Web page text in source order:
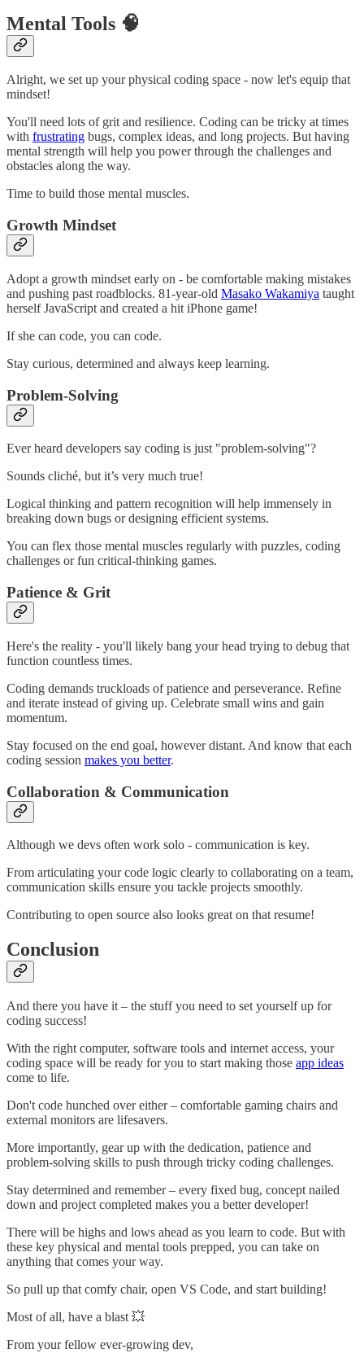
Mental Tools 🧠
Alright, we set up your physical coding space - now let's equip that
mindset!
You'll need lots of grit and resilience. Coding can be tricky at times
with frustrating bugs, complex ideas, and long projects. But having
mental strength will help you power through the challenges and
obstacles along the way.
Time to build those mental muscles.
Growth Mindset
Adopt a growth mindset early on - be comfortable making mistakes
and pushing past roadblocks. 81-year-old Masako Wakamiya taught
herself JavaScript and created a hit iPhone game!
If she can code, you can code.
Stay curious, determined and always keep learning.
Problem-Solving
Ever heard developers say coding is just "problem-solving"?
Sounds cliché, but it’s very much true!
Logical thinking and pattern recognition will help immensely in
breaking down bugs or designing efficient systems.
You can flex those mental muscles regularly with puzzles, coding
challenges or fun critical-thinking games.
Patience & Grit
Here's the reality - you'll likely bang your head trying to debug that
function countless times.
Coding demands truckloads of patience and perseverance. Refine
and iterate instead of giving up. Celebrate small wins and gain
momentum.
Stay focused on the end goal, however distant. And know that each
coding session makes you better.
Collaboration & Communication
Although we devs often work solo - communication is key.
From articulating your code logic clearly to collaborating on a team,
communication skills ensure you tackle projects smoothly.
Contributing to open source also looks great on that resume!
Conclusion
And there you have it – the stuff you need to set yourself up for
coding success!
With the right computer, software tools and internet access, your
coding space will be ready for you to start making those app ideas
come to life.
Don't code hunched over either – comfortable gaming chairs and
external monitors are lifesavers.
More importantly, gear up with the dedication, patience and
problem-solving skills to push through tricky coding challenges.
Stay determined and remember – every fixed bug, concept nailed
down and project completed makes you a better developer!
There will be highs and lows ahead as you learn to code. But with
these key physical and mental tools prepped, you can take on
anything that comes your way.
So pull up that comfy chair, open VS Code, and start building!
Most of all, have a blast 💥
From your fellow ever-growing dev,